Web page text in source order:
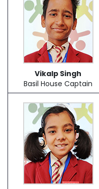
Vikalp Singh
Basil House Captain